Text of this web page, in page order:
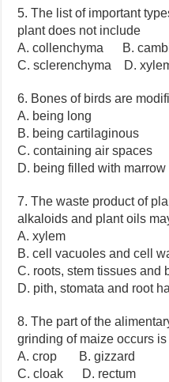
5. The list of important
plant does not include
A. collenchyma B.
C. sclerenchyma D.
6. Bones of birds are
A. being long
B. being cartilaginous
C. containing air spaces
D. being filled with marrow
7. The waste product of
alkaloids and plant oils
A. xylem
B. cell vacuoles and cell
C. roots, stem tissues and
D. pith, stomata and root
8. The part of the
grinding of maize occurs is
A. crop B. gizzard
C. cloak D. rectum